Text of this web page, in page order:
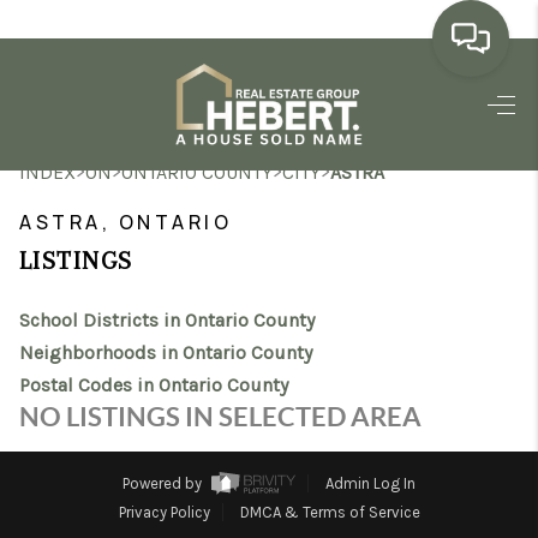
HOME
SEARCH LISTINGS
MARKET WATCH
TOP AREAS
REVIEWS
INDEX>ON>ONTARIO COUNTY>CITY>ASTRA
ASTRA, ONTARIO
LISTINGS
School Districts in Ontario County
Neighborhoods in Ontario County
Postal Codes in Ontario County
NO LISTINGS IN SELECTED AREA
Powered by
Admin Log In
Privacy Policy
DMCA & Terms of Service